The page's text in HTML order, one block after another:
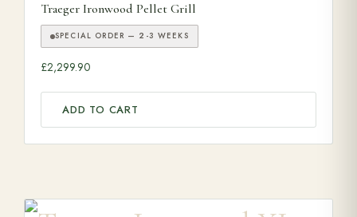
Traeger Ironwood Pellet Grill
SPECIAL ORDER — 2-3 WEEKS
£2,299.90
ADD TO CART